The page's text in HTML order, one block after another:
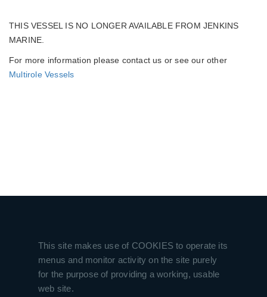
THIS VESSEL IS NO LONGER AVAILABLE FROM JENKINS
MARINE.
For more information please contact us or see our other
Multirole Vessels
This site makes use of COOKIES to operate its
menus and monitor activity on the site purely
for the purpose of providing a working, usable
web site.